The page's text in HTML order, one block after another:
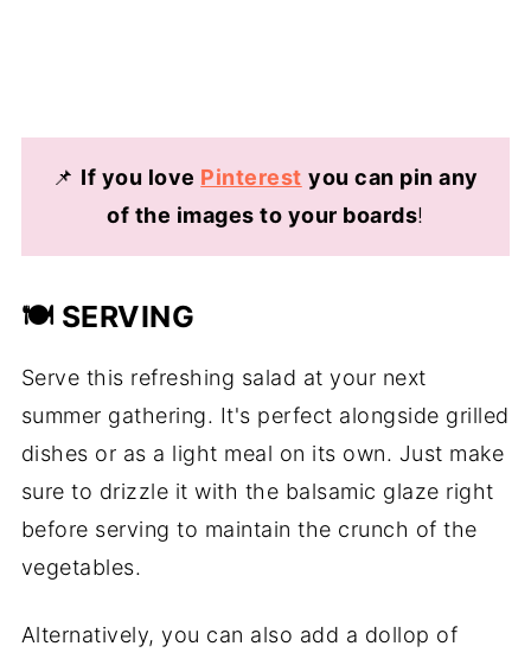
📌 If you love Pinterest you can pin any
of the images to your boards!
🍽️ SERVING
Serve this refreshing salad at your next
summer gathering. It's perfect alongside grilled
dishes or as a light meal on its own. Just make
sure to drizzle it with the balsamic glaze right
before serving to maintain the crunch of the
vegetables.
Alternatively, you can also add a dollop of